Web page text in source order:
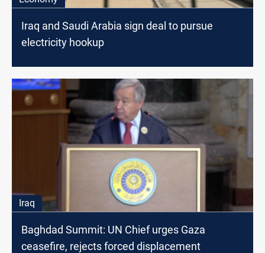
Iraq and Saudi Arabia sign deal to pursue
electricity hookup
Iraq
Baghdad Summit: UN Chief urges Gaza
ceasefire, rejects forced displacement